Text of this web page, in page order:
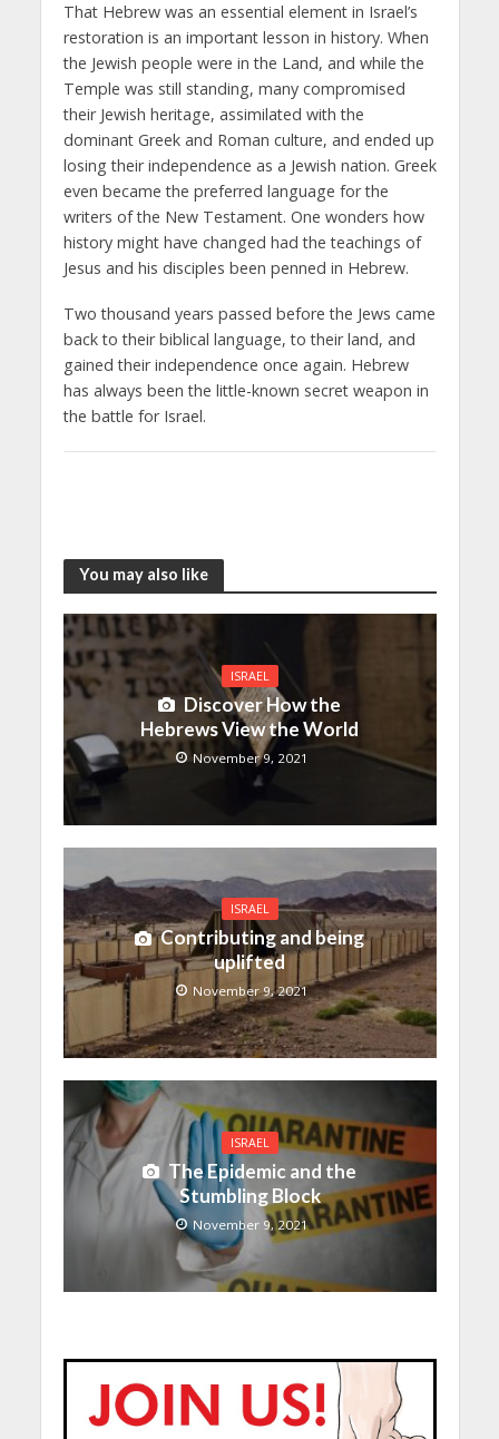
That Hebrew was an essential element in Israel’s
restoration is an important lesson in history. When
the Jewish people were in the Land, and while the
Temple was still standing, many compromised
their Jewish heritage, assimilated with the
dominant Greek and Roman culture, and ended up
losing their independence as a Jewish nation. Greek
even became the preferred language for the
writers of the New Testament. One wonders how
history might have changed had the teachings of
Jesus and his disciples been penned in Hebrew.
Two thousand years passed before the Jews came
back to their biblical language, to their land, and
gained their independence once again. Hebrew
has always been the little-known secret weapon in
the battle for Israel.
You may also like
ISRAEL
Discover How the
Hebrews View the World
November 9, 2021
ISRAEL
Contributing and being
uplifted
November 9, 2021
ISRAEL
The Epidemic and the
Stumbling Block
November 9, 2021